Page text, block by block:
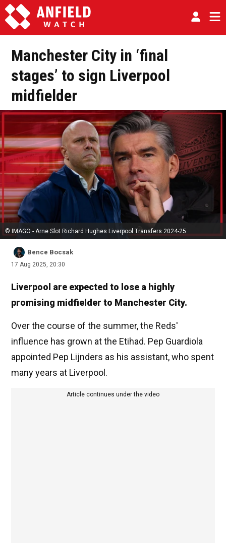
Manchester City in ‘final
stages’ to sign Liverpool
midfielder
© IMAGO - Arne Slot Richard Hughes Liverpool Transfers 2024-25
Bence Bocsak
17 Aug 2025, 20:30
Liverpool are expected to lose a highly
promising midfielder to Manchester City.
Over the course of the summer, the Reds'
influence has grown at the Etihad. Pep Guardiola
appointed Pep Lijnders as his assistant, who spent
many years at Liverpool.
Article continues under the video